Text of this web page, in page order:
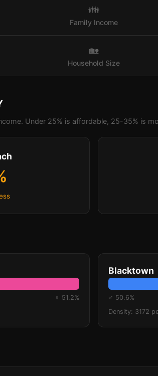
👪
Family Income
🏡
Household Size
Under 25% is affordable, 25-35% is
♀ 51.2%
Blacktown
♂ 50.6%
Density: 3172